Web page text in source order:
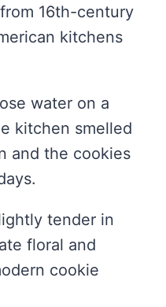
16th-century
kitchens
water on a
kitchen smelled
and the cookies
tender in
floral and
cookie